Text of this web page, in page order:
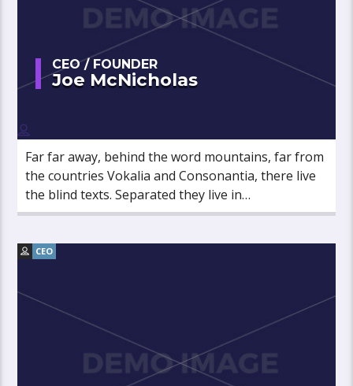
CEO / FOUNDER
Joe McNicholas
Far far away, behind the word mountains, far from
the countries Vokalia and Consonantia, there live
the blind texts. Separated they live in
Bookmarksgrove right at the coast of the
CEO